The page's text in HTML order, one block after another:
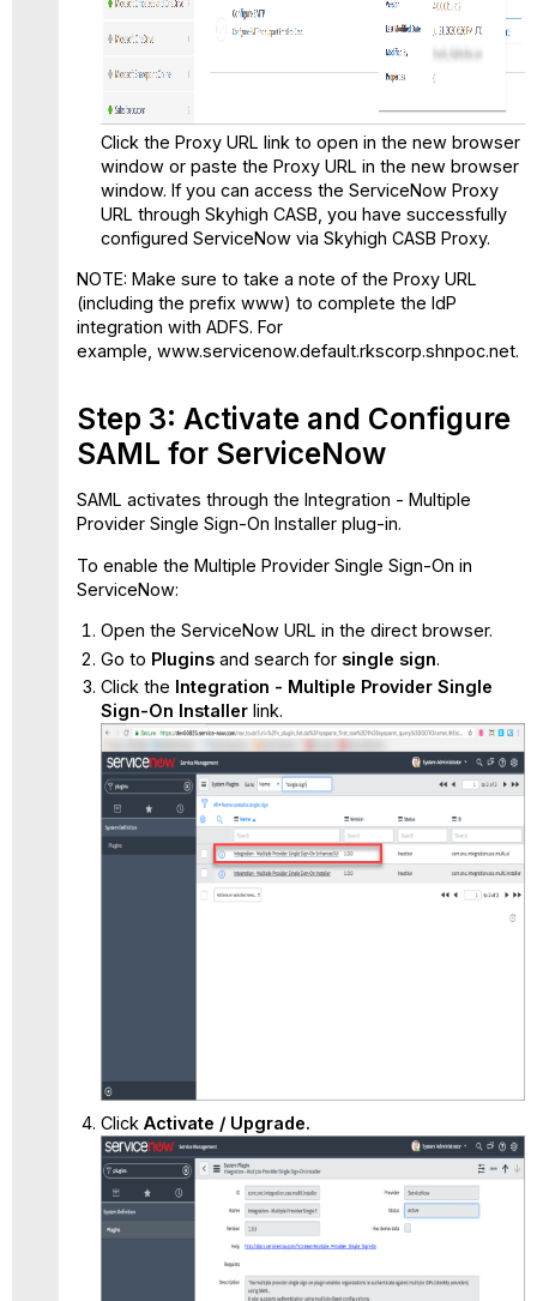
Click the Proxy URL link to open in the new browser
window or paste the Proxy URL in the new browser
window. If you can access the ServiceNow Proxy
URL through Skyhigh CASB, you have successfully
configured ServiceNow via Skyhigh CASB Proxy.
NOTE: Make sure to take a note of the Proxy URL
(including the prefix www) to complete the IdP
integration with ADFS. For
example, www.servicenow.default.rkscorp.shnpoc.net.
Step 3: Activate and Configure
SAML for ServiceNow
SAML activates through the Integration - Multiple
Provider Single Sign-On Installer plug-in.
To enable the Multiple Provider Single Sign-On in
ServiceNow:
Open the ServiceNow URL in the direct browser.
Go to Pluginsand search for single sign.
Click the Integration - Multiple Provider Single
Sign-On Installer link.
Click Activate / Upgrade.